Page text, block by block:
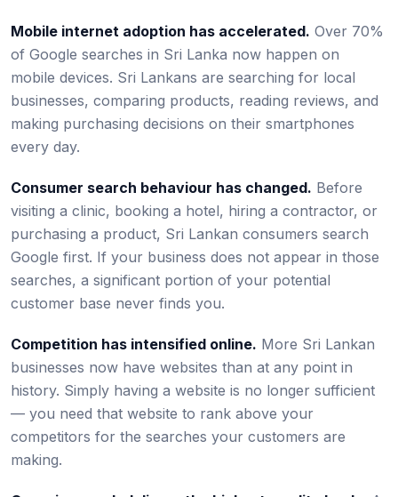
Mobile internet adoption has accelerated. Over 70%
of Google searches in Sri Lanka now happen on
mobile devices. Sri Lankans are searching for local
businesses, comparing products, reading reviews, and
making purchasing decisions on their smartphones
every day.
Consumer search behaviour has changed. Before
visiting a clinic, booking a hotel, hiring a contractor, or
purchasing a product, Sri Lankan consumers search
Google first. If your business does not appear in those
searches, a significant portion of your potential
customer base never finds you.
Competition has intensified online. More Sri Lankan
businesses now have websites than at any point in
history. Simply having a website is no longer sufficient
— you need that website to rank above your
competitors for the searches your customers are
making.